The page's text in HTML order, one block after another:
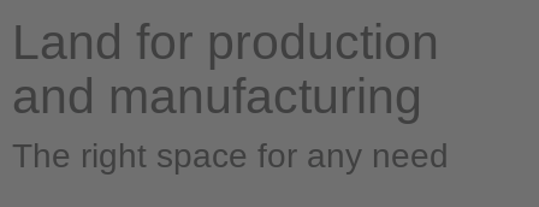
Land for production
and manufacturing
The right space for any need